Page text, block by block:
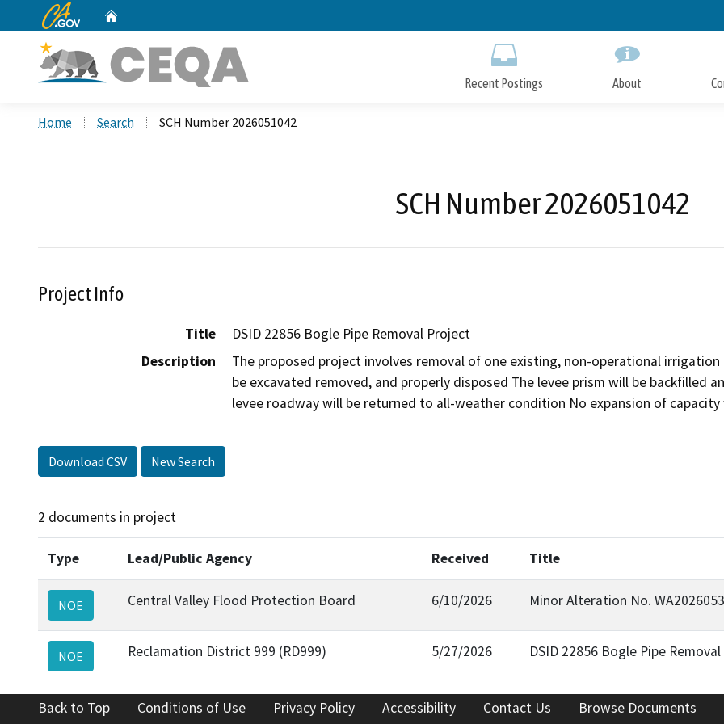
to
CA.gov
Recent Postings About
Home Search SCH Number 2026051042
SCH Number 2026051042
Project Info
Title
DSID 22856 Bogle Pipe Removal Project
Description
The proposed project involves removal of one existing, non-operational
be excavated removed, and properly disposed The levee prism will be backfilled
levee roadway will be returned to all-weather condition No expansion of capacity
Download CSV New Search
2 documents in project
Type Lead/Public Agency Received Title
NOE Central Valley Flood Protection Board 6/10/2026 Minor Alteration No.
NOE Reclamation District 999 (RD999) 5/27/2026 DSID 22856 Bogle Pipe
Back to Top Conditions of Use Privacy Policy Accessibility Contact Us Browse Documents